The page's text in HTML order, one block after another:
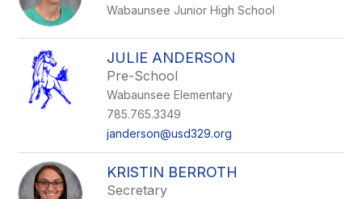
Wabaunsee Junior High School
JULIE ANDERSON
Pre-School
Wabaunsee Elementary
785.765.3349
janderson@usd329.org
KRISTIN BERROTH
Secretary